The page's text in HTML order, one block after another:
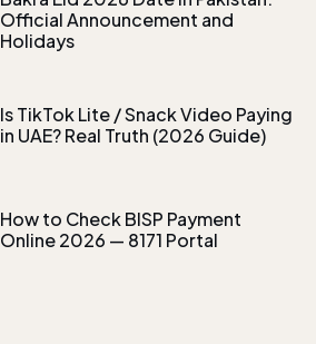
Official Announcement and
Holidays
Is TikTok Lite / Snack Video Paying
in UAE? Real Truth (2026 Guide)
How to Check BISP Payment
Online 2026 — 8171 Portal